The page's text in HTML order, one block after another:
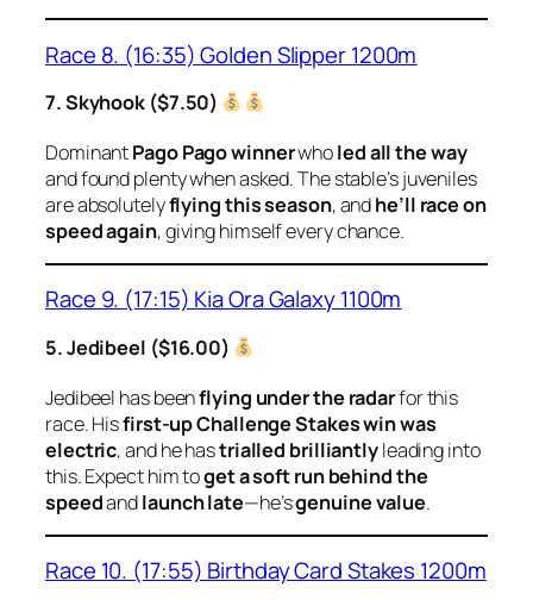
Race 8. (16:35) Golden Slipper 1200m
7. Skyhook ($7.50)
DominantPago Pago winnerwholed all the way
and found plenty when asked. The stable’s juveniles
are absolutelyflying this season, andhe’ll race on
speed again, giving himself every chance.
Race 9. (17:15) Kia Ora Galaxy 1100m
5. Jedibeel ($16.00)
Jedibeel has beenflying under the radarfor this
race. Hisfirst-up Challenge Stakes win was
electric, and he hastrialled brilliantlyleading into
this. Expect him toget a soft run behind the
speedandlaunch late—he’sgenuine value.
Race 10. (17:55) Birthday Card Stakes 1200m